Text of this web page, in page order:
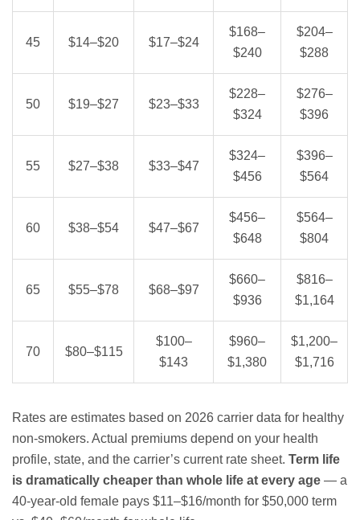
45 $14–$20 $17–$24
$168–
$240
$204–
$288
50 $19–$27 $23–$33
$228–
$324
$276–
$396
55 $27–$38 $33–$47
$324–
$456
$396–
$564
60 $38–$54 $47–$67
$456–
$648
$564–
$804
65 $55–$78 $68–$97
$660–
$936
$816–
$1,164
70 $80–$115
$100–
$143
$960–
$1,380
$1,200–
$1,716
Rates are estimates based on 2026 carrier data for healthy
non-smokers. Actual premiums depend on your health
profile, state, and the carrier’s current rate sheet. Term life
is dramatically cheaper than whole life at every age — a
40-year-old female pays $11–$16/month for $50,000 term